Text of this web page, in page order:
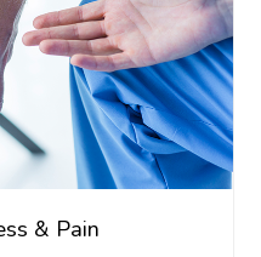
& Pain